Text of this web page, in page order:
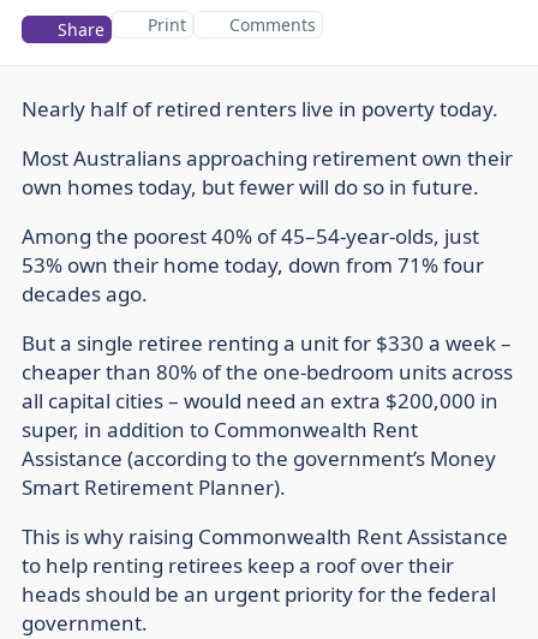
Share
Print Comments
Nearly half of retired renters live in poverty today.
Most Australians approaching retirement own their
own homes today, but fewer will do so in future.
Among the poorest 40% of 45–54-year-olds, just
53% own their home today, down from 71% four
decades ago.
But a single retiree renting a unit for $330 a week –
cheaper than 80% of the one-bedroom units across
all capital cities – would need an extra $200,000 in
super, in addition to Commonwealth Rent
Assistance (according to the government’s Money
Smart Retirement Planner).
This is why raising Commonwealth Rent Assistance
to help renting retirees keep a roof over their
heads should be an urgent priority for the federal
government.